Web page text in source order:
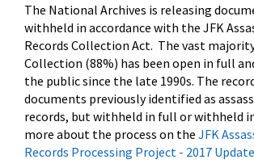
The National Archives is releasing
withheld in accordance with the JFK
Records Collection Act. The vast
Collection (88%) has been open in full
the public since the late 1990s. The
documents previously identified as
records, but withheld in full or withheld
more about the process on the JFK
Records Processing Project - 2017 Update